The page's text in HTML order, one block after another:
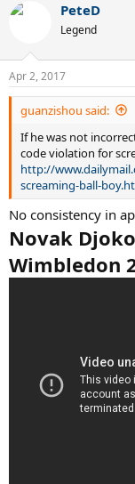
c
s
:
PeteD
Legend
Apr 2, 2017
guanzishou said:
If he was not
code violation for
http://
screaming-ball-
No consistency in
Novak
Wimbledon